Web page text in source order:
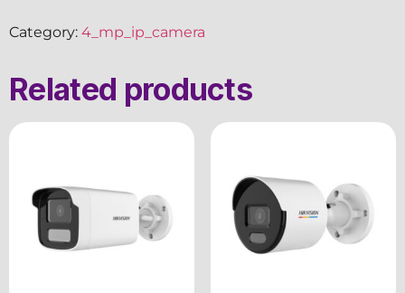
Category: 4_mp_ip_camera
Related products